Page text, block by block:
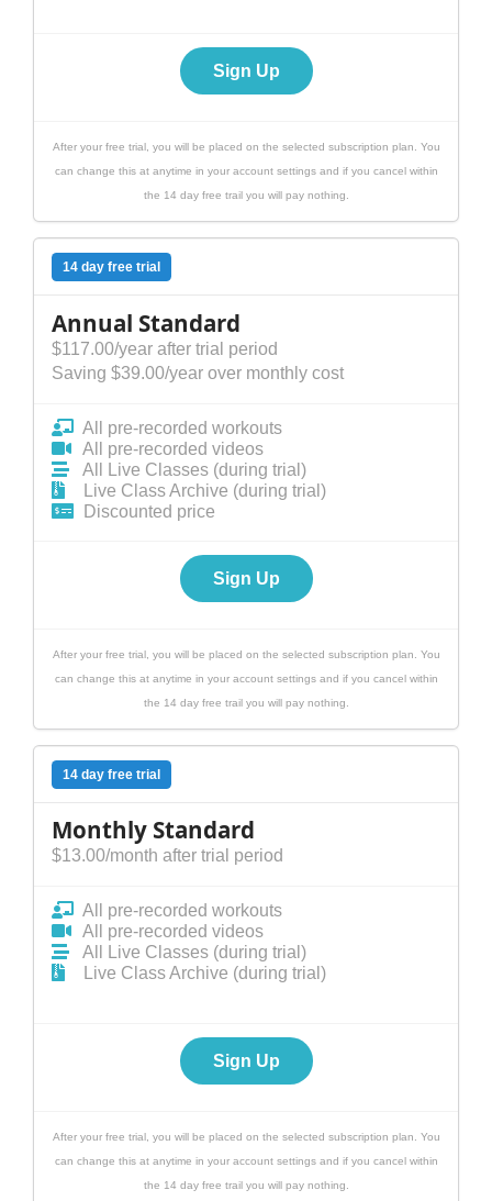
Sign Up
After your free trial, you will be placed on the selected subscription plan. You
can change this at anytime in your account settings and if you cancel within
the 14 day free trail you will pay nothing.
14 day free trial
Annual Standard
$117.00/year after trial period
Saving $39.00/year over monthly cost
All pre-recorded workouts
All pre-recorded videos
All Live Classes (during trial)
Live Class Archive (during trial)
Discounted price
Sign Up
After your free trial, you will be placed on the selected subscription plan. You
can change this at anytime in your account settings and if you cancel within
the 14 day free trail you will pay nothing.
14 day free trial
Monthly Standard
$13.00/month after trial period
All pre-recorded workouts
All pre-recorded videos
All Live Classes (during trial)
Live Class Archive (during trial)
Sign Up
After your free trial, you will be placed on the selected subscription plan. You
can change this at anytime in your account settings and if you cancel within
the 14 day free trail you will pay nothing.